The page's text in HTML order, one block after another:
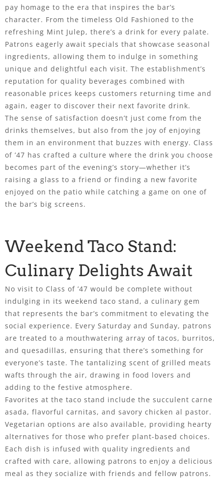
pay homage to the era that inspires the bar’s
character. From the timeless Old Fashioned to the
refreshing Mint Julep, there’s a drink for every palate.
Patrons eagerly await specials that showcase seasonal
ingredients, allowing them to indulge in something
unique and delightful each visit. The establishment’s
reputation for quality beverages combined with
reasonable prices keeps customers returning time and
again, eager to discover their next favorite drink.
The sense of satisfaction doesn’t just come from the
drinks themselves, but also from the joy of enjoying
them in an environment that buzzes with energy. Class
of ’47 has crafted a culture where the drink you choose
becomes part of the evening’s story—whether it’s
raising a glass to a friend or finding a new favorite
enjoyed on the patio while catching a game on one of
the bar’s big screens.
Weekend Taco Stand:
Culinary Delights Await
No visit to Class of ’47 would be complete without
indulging in its weekend taco stand, a culinary gem
that represents the bar’s commitment to elevating the
social experience. Every Saturday and Sunday, patrons
are treated to a mouthwatering array of tacos, burritos,
and quesadillas, ensuring that there’s something for
everyone’s taste. The tantalizing scent of grilled meats
wafts through the air, drawing in food lovers and
adding to the festive atmosphere.
Favorites at the taco stand include the succulent carne
asada, flavorful carnitas, and savory chicken al pastor.
Vegetarian options are also available, providing hearty
alternatives for those who prefer plant-based choices.
Each dish is infused with quality ingredients and
crafted with care, allowing patrons to enjoy a delicious
meal as they socialize with friends and fellow patrons.